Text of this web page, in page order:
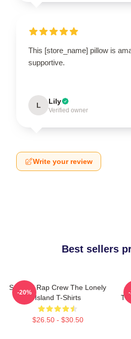
This [store_name] pillow is
supportive.
L Lily
Verified owner
Write your review
Best sellers
Satirical Rap Crew The Lonely
Island T-Shirts
$26.50 - $30.50
-20%